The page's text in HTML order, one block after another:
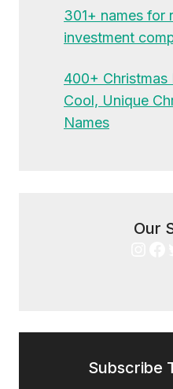
301+ names for
investment
400+ Christmas
Cool, Unique
Names
Our
Subscribe